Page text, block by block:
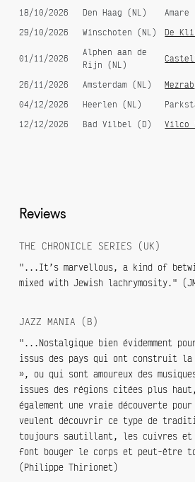
18/10/2026 Den Haag (NL)
Amare
29/10/2026
Winschoten (NL) De
01/11/2026
Alphen aan de
Rijn (NL)
26/11/2026 Amsterdam (NL)
Mezrab
04/12/2026
Heerlen (NL)
12/12/2026
Bad Vilbel (D) Vilco
Reviews
THE CHRONICLE SERIES (UK)
"...It’s marvellous, a kind of
mixed with Jewish lachrymosity."
JAZZ MANIA (B)
"...Nostalgique bien évidemment
issus des pays qui ont construit
», ou qui sont amoureux des
issues des régions citées plus
également une vraie découverte
veulent découvrir ce type de
toujours sautillant, les cuivres et
font bouger le corps et peut-être
(Philippe Thirionet)